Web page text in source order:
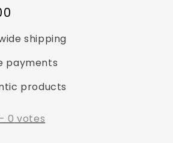
shipping
payments
products
0 votes